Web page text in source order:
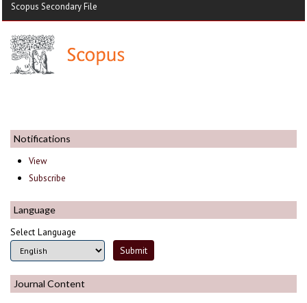
Scopus Secondary File
Notifications
View
Subscribe
Language
Select Language
Journal Content